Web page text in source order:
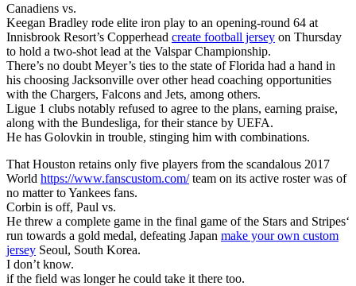
Canadiens vs.
Keegan Bradley rode elite iron play to an opening-round 64 at
Innisbrook Resort’s Copperhead create football jersey on Thursday
to hold a two-shot lead at the Valspar Championship.
There’s no doubt Meyer’s ties to the state of Florida had a hand in
his choosing Jacksonville over other head coaching opportunities
with the Chargers, Falcons and Jets, among others.
Ligue 1 clubs notably refused to agree to the plans, earning praise,
along with the Bundesliga, for their stance by UEFA.
He has Golovkin in trouble, stinging him with combinations.
That Houston retains only five players from the scandalous 2017
World https://www.fanscustom.com/team on its active roster was of
no matter to Yankees fans.
Corbin is off, Paul vs.
He threw a complete game in the final game of the Stars and Stripes‘
run towards a gold medal, defeating Japan make your own custom
jersey Seoul, South Korea.
I don’t know.
if the field was longer he could take it there too.